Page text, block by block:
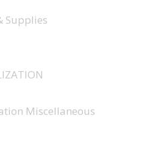
Supplies
Miscellaneous